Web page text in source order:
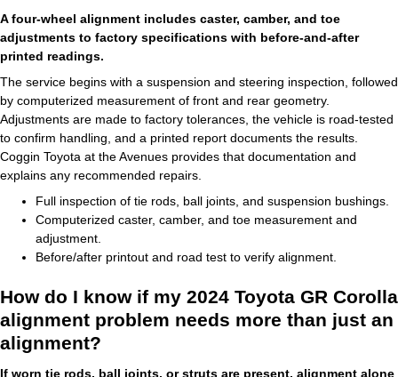
A four-wheel alignment includes caster, camber, and toe
adjustments to factory specifications with before-and-after
printed readings.
The service begins with a suspension and steering inspection, followed
by computerized measurement of front and rear geometry.
Adjustments are made to factory tolerances, the vehicle is road-tested
to confirm handling, and a printed report documents the results.
Coggin Toyota at the Avenues provides that documentation and
explains any recommended repairs.
Full inspection of tie rods, ball joints, and suspension bushings.
Computerized caster, camber, and toe measurement and
adjustment.
Before/after printout and road test to verify alignment.
How do I know if my 2024 Toyota GR Corolla
alignment problem needs more than just an
alignment?
If worn tie rods, ball joints, or struts are present, alignment alone